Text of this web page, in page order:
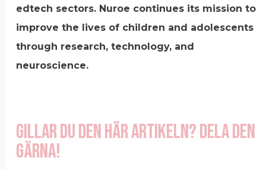
edtech sectors. Nuroe continues its mission to
improve the lives of children and adolescents
through research, technology, and
neuroscience.
Gillar du den här artikeln? Dela den
gärna!